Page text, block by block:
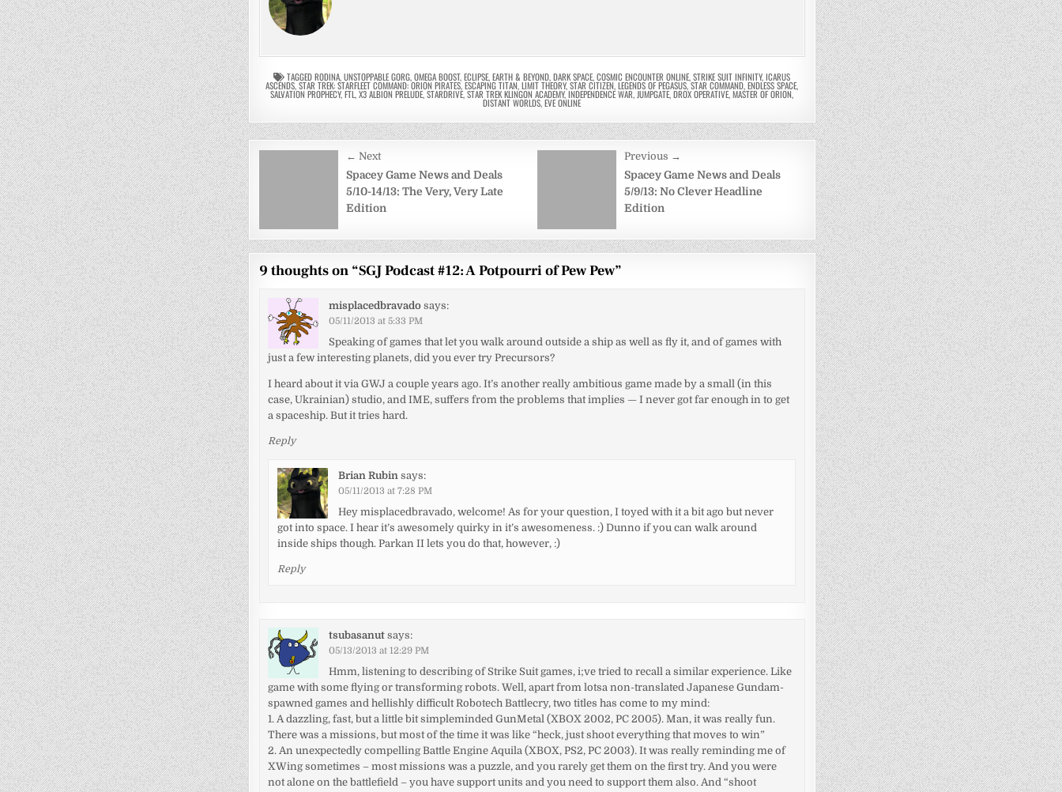
TAGGEDRODINA,UNSTOPPABLE GORG,OMEGA BOOST,ECLIPSE,EARTH & BEYOND,DARK SPACE,COSMIC ENCOUNTER ONLINE,STRIKE SUIT INFINITY,ICARUS
ASCENDS,STAR TREK: STARFLEET COMMAND: ORION PIRATES,ESCAPING TITAN,LIMIT THEORY,STAR CITIZEN,LEGENDS OF PEGASUS,STAR COMMAND,ENDLESS SPACE,
SALVATION PROPHECY,FTL,X3 ALBION PRELUDE,STARDRIVE,STAR TREK KLINGON ACADEMY,INDEPENDENCE WAR,JUMPGATE,DROX OPERATIVE,MASTER OF ORION,
DISTANT WORLDS,EVE ONLINE
navigation
← Next
Spacey Game News and Deals
5/10-14/13: The Very, Very Late
Edition
Previous →
Spacey Game News and Deals
5/9/13: No Clever Headline
Edition
9 thoughts on “SGJ Podcast #12: A Potpourri of Pew Pew”
misplacedbravado says:
05/11/2013 at 5:33 PM
Speaking of games that let you walk around outside a ship as well as fly it, and of games with
just a few interesting planets, did you ever try Precursors?
I heard about it via GWJ a couple years ago. It’s another really ambitious game made by a small (in this
case, Ukrainian) studio, and IME, suffers from the problems that implies — I never got far enough in to get
a spaceship. But it tries hard.
Reply
Brian Rubin says:
05/11/2013 at 7:28 PM
Hey misplacedbravado, welcome! As for your question, I toyed with it a bit ago but never
got into space. I hear it’s awesomely quirky in it’s awesomeness. :) Dunno if you can walk around
inside ships though. Parkan II lets you do that, however, :)
Reply
tsubasanut says:
05/13/2013 at 12:29 PM
Hmm, listening to describing of Strike Suit games, i;ve tried to recall a similar experience. Like
game with some flying or transforming robots. Well, apart from lotsa non-translated Japanese Gundam-
spawned games and hellishly difficult Robotech Battlecry, two titles has come to my mind:
1. A dazzling, fast, but a little bit simpleminded GunMetal (XBOX 2002, PC 2005). Man, it was really fun.
There was a missions, but most of the time it was like “heck, just shoot everything that moves to win”
2. An unexpectedly compelling Battle Engine Aquila (XBOX, PS2, PC 2003). It was really reminding me of
XWing sometimes – most missions was a puzzle, and you rarely get them on the first try. And you were
not alone on the battlefield – you have support units and you need to support them also. And “shoot